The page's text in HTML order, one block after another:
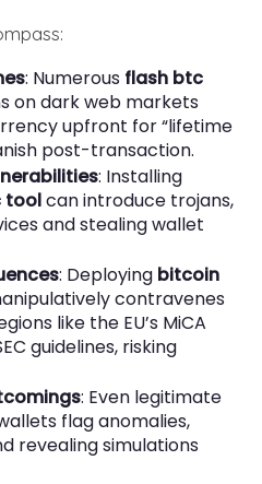
: Numerous flash btc
on dark web markets
upfront for “lifetime
post-transaction.
: Installing
toolcan introduce trojans,
and stealing wallet
: Deploying bitcoin
contravenes
like the EU’s MiCA
guidelines, risking
: Even legitimate
flag anomalies,
revealing simulations